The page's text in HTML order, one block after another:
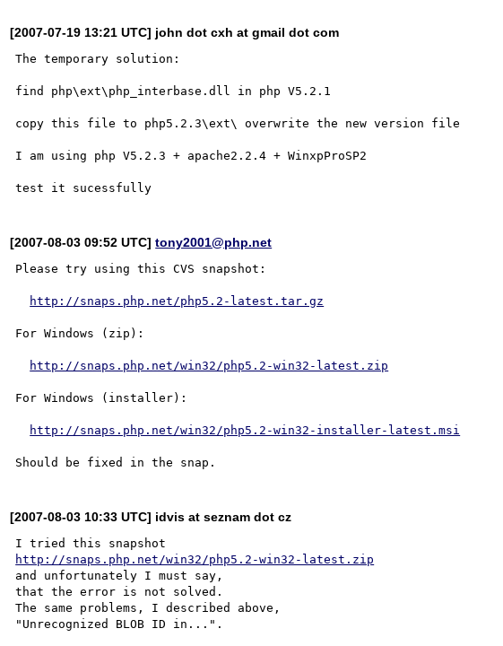
[2007-07-19 13:21 UTC] john dot cxh at gmail dot com
The temporary solution:
find php\ext\php_interbase.dll in php V5.2.1
copy this file to php5.2.3\ext\ overwrite the new version file
I am using php V5.2.3 + apache2.2.4 + WinxpProSP2
[2007-08-03 09:52 UTC]tony2001@php.net
Please try using this CVS snapshot:
http://snaps.php.net/php5.2-latest.tar.gz
For Windows (zip):
http://snaps.php.net/win32/php5.2-win32-latest.zip
For Windows (installer):
http://snaps.php.net/win32/php5.2-win32-installer-latest.msi
[2007-08-03 10:33 UTC] idvis at seznam dot cz
http://snaps.php.net/win32/php5.2-win32-latest.zip
and unfortunately I must say,
that the error is not solved.
The same problems, I described above,
"Unrecognized BLOB ID in...".